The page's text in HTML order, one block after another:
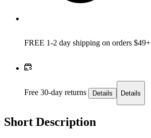
FREE 1-2 day shipping on orders $49+
Free 30-day returns Details Details
Short Description